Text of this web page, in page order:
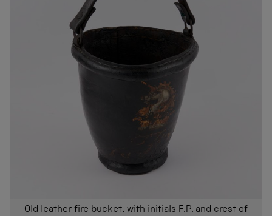
Old leather fire bucket, with initials F.P. and crest of